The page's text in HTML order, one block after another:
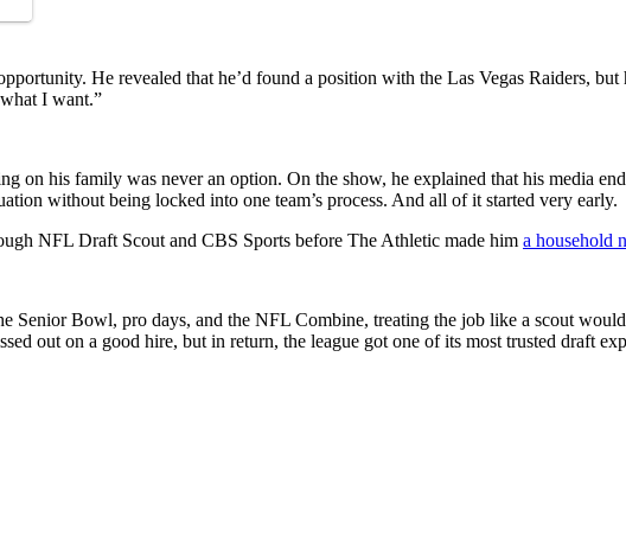
He revealed that he’d found a position with the Las Vegas Raiders,
I want.”
on his family was never an option. On the show, he explained that his media
without being locked into one team’s process. And all of it started very early.
NFL Draft Scout and CBS Sports before The Athletic made him a household
Senior Bowl, pro days, and the NFL Combine, treating the job like a scout
out on a good hire, but in return, the league got one of its most trusted draft